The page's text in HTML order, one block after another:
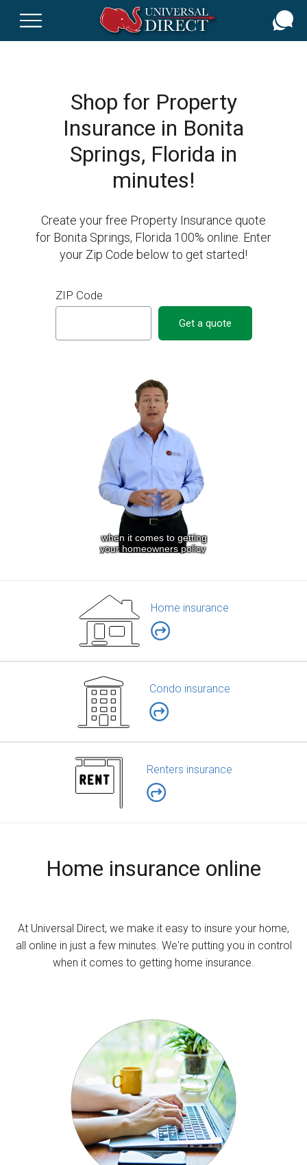
Shop for Property
Insurance in Bonita
Springs, Florida in
minutes!
Create your free Property Insurance quote
for Bonita Springs, Florida 100% online. Enter
your Zip Code below to get started!
ZIP Code
Get a quote
Home insurance
Condo insurance
Renters insurance
Home insurance online
At Universal Direct, we make it easy to insure your home,
all online in just a few minutes. We're putting you in control
when it comes to getting home insurance.